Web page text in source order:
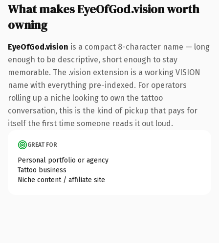
What makes EyeOfGod.vision worth
owning
EyeOfGod.vision is a compact 8-character name — long
enough to be descriptive, short enough to stay
memorable. The .vision extension is a working VISION
name with everything pre-indexed. For operators
rolling up a niche looking to own the tattoo
conversation, this is the kind of pickup that pays for
itself the first time someone reads it out loud.
GREAT FOR
Personal portfolio or agency
Tattoo business
Niche content / affiliate site